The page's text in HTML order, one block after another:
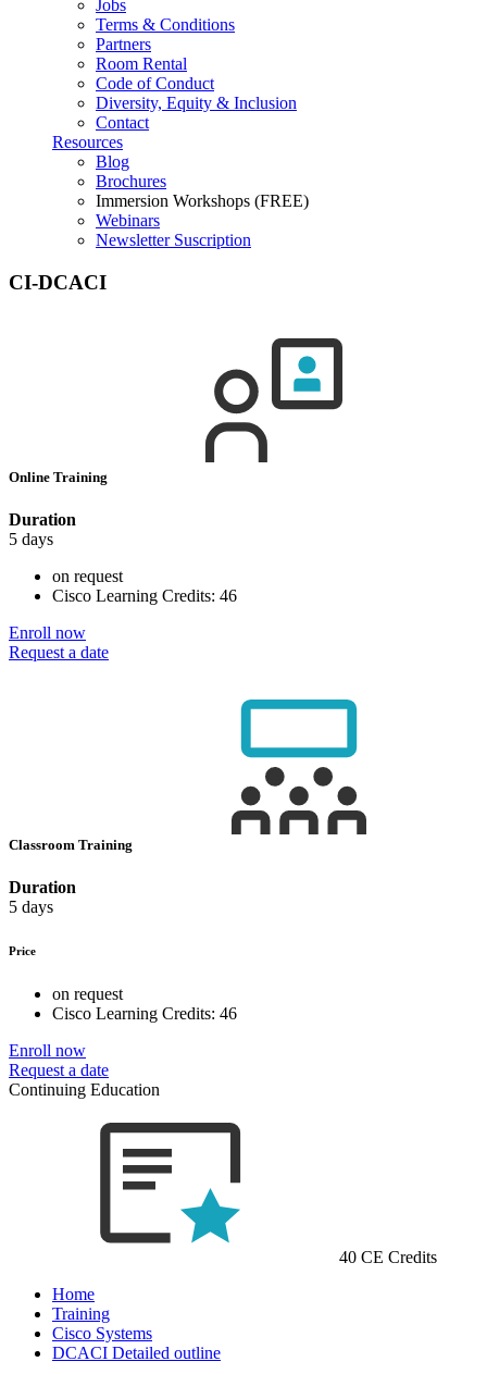
Jobs
Terms & Conditions
Partners
Room Rental
Code of Conduct
Diversity, Equity & Inclusion
Contact
Resources
Blog
Brochures
Immersion Workshops (FREE)
Webinars
Newsletter Suscription
CI-DCACI
Online Training
Duration
5 days
on request
Cisco Learning Credits: 46
Enroll now
Request a date
Classroom Training
Duration
5 days
Price
on request
Cisco Learning Credits: 46
Enroll now
Request a date
Continuing Education
40 CE Credits
Home
Training
Cisco Systems
DCACI Detailed outline